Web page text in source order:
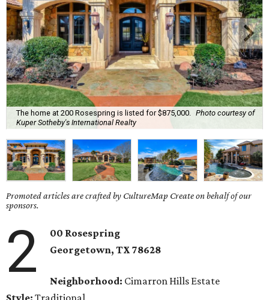
The home at 200 Rosespring is listed for $875,000.
Photo courtesy of
Kuper Sotheby's International Realty
Promoted articles are crafted by CultureMap Create on behalf of our
sponsors.
2
00 Rosespring
Georgetown, TX78628
Neighborhood: Cimarron Hills Estate